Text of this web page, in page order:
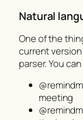
Natural
One of the
current
parser. You
meeting